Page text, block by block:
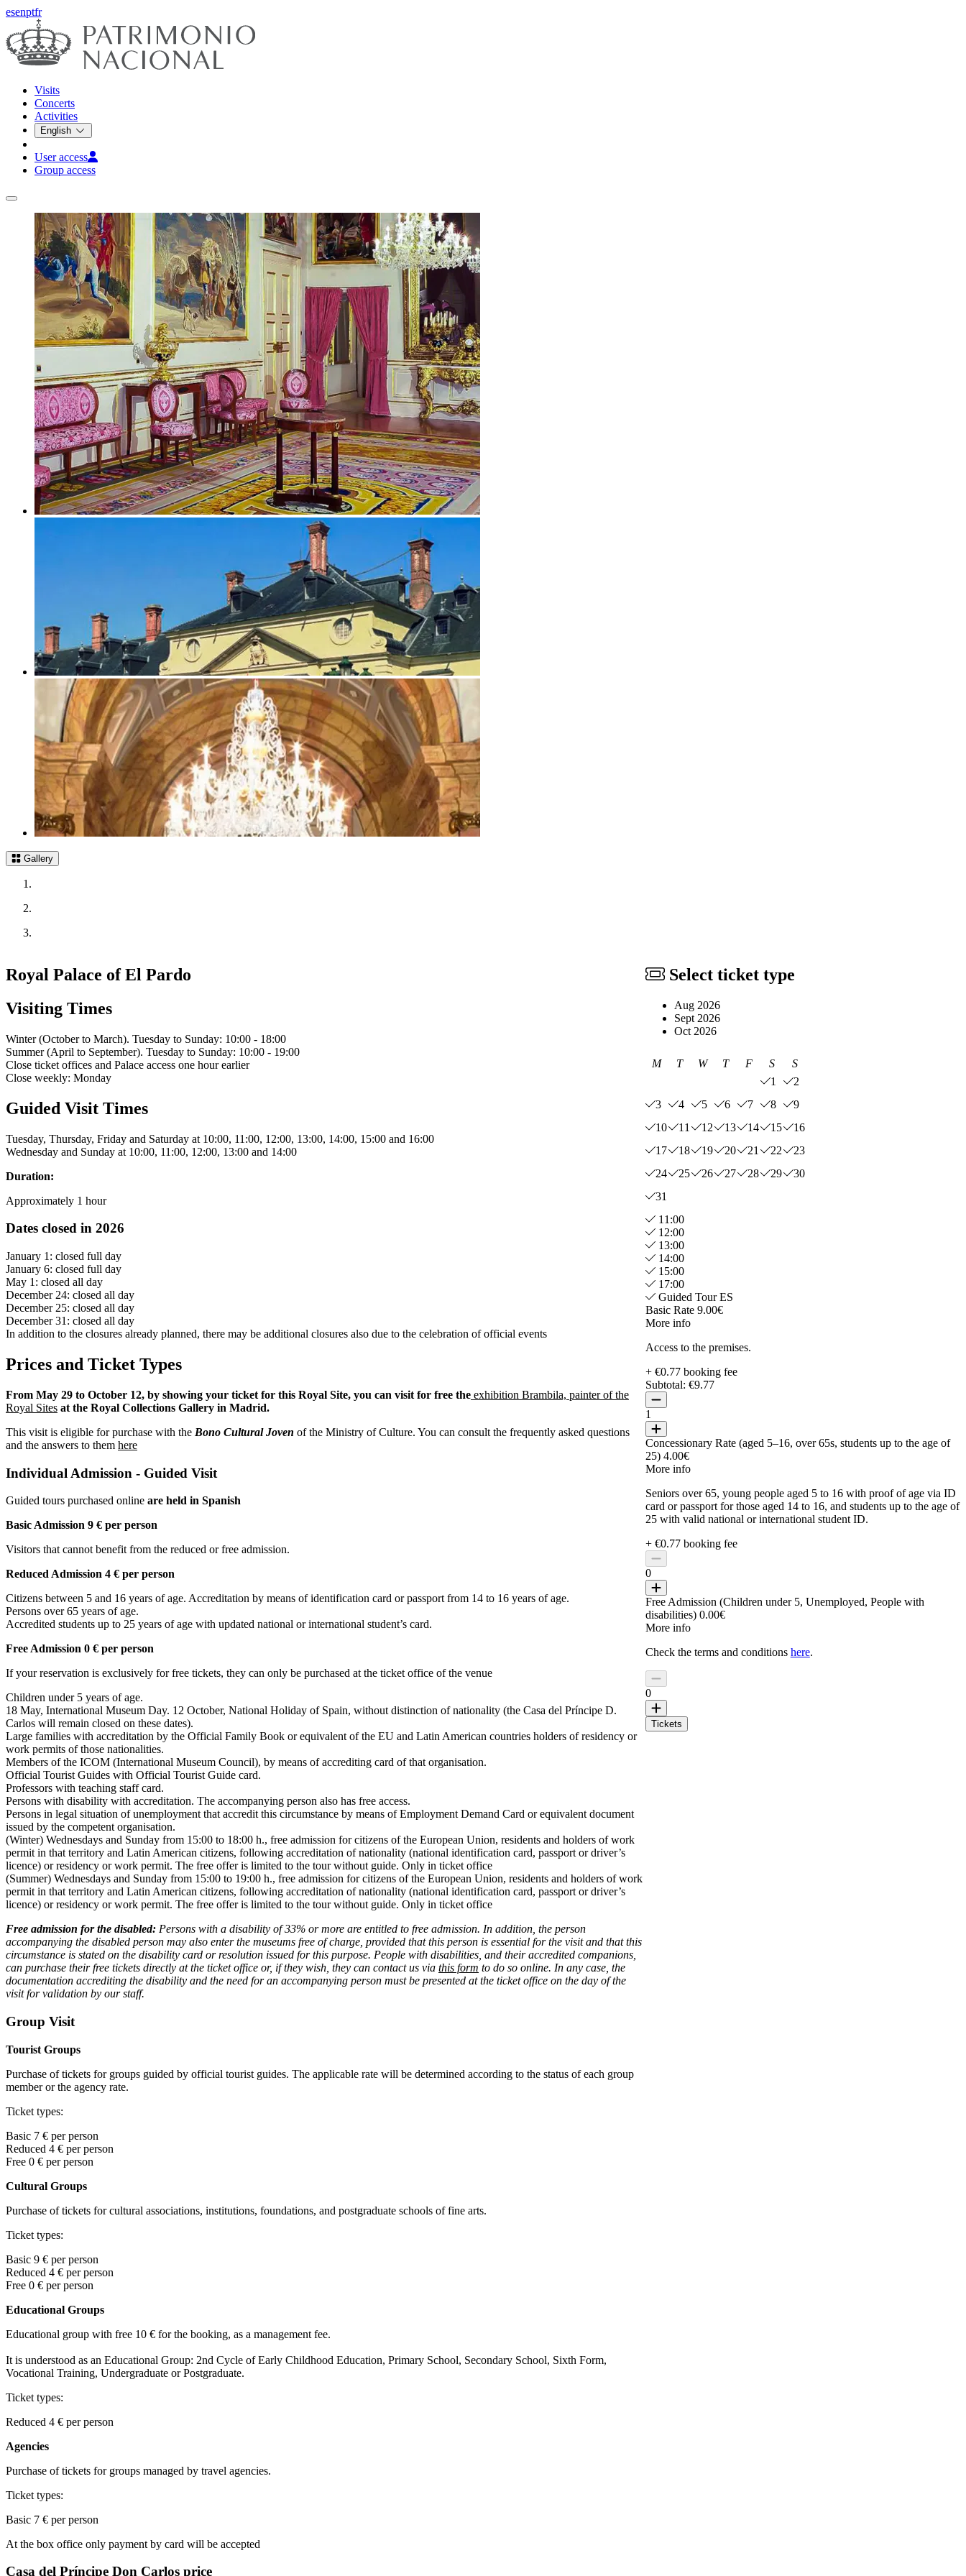
esenptfr
Visits
Concerts
Activities
English
User access
Group access
Gallery
Royal Palace of El Pardo
Visiting Times
Winter (October to March). Tuesday to Sunday: 10:00 - 18:00
Summer (April to September). Tuesday to Sunday: 10:00 - 19:00
Close ticket offices and Palace access one hour earlier
Close weekly: Monday
Guided Visit Times
Tuesday, Thursday, Friday and Saturday at 10:00, 11:00, 12:00, 13:00, 14:00, 15:00 and 16:00
Wednesday and Sunday at 10:00, 11:00, 12:00, 13:00 and 14:00
Duration:
Approximately 1 hour
Dates closed in 2026
January 1: closed full day
January 6: closed full day
May 1: closed all day
December 24: closed all day
December 25: closed all day
December 31: closed all day
In addition to the closures already planned, there may be additional closures also due to the celebration of official events
Prices and Ticket Types
From May 29 to October 12, by showing your ticket for this Royal Site, you can visit for free the exhibition Brambila, painter of the
Royal Sites at the Royal Collections Gallery in Madrid.
This visit is eligible for purchase with the Bono Cultural Joven of the Ministry of Culture. You can consult the frequently asked questions
and the answers to them here
Individual Admission - Guided Visit
Guided tours purchased online are held in Spanish
Basic Admission 9 € per person
Visitors that cannot benefit from the reduced or free admission.
Reduced Admission 4 € per person
Citizens between 5 and 16 years of age. Accreditation by means of identification card or passport from 14 to 16 years of age.
Persons over 65 years of age.
Accredited students up to 25 years of age with updated national or international student’s card.
Free Admission 0 € per person
If your reservation is exclusively for free tickets, they can only be purchased at the ticket office of the venue
Children under 5 years of age.
18 May, International Museum Day. 12 October, National Holiday of Spain, without distinction of nationality (the Casa del Príncipe D.
Carlos will remain closed on these dates).
Large families with accreditation by the Official Family Book or equivalent of the EU and Latin American countries holders of residency or
work permits of those nationalities.
Members of the ICOM (International Museum Council), by means of accrediting card of that organisation.
Official Tourist Guides with Official Tourist Guide card.
Professors with teaching staff card.
Persons with disability with accreditation. The accompanying person also has free access.
Persons in legal situation of unemployment that accredit this circumstance by means of Employment Demand Card or equivalent document
issued by the competent organisation.
(Winter) Wednesdays and Sunday from 15:00 to 18:00 h., free admission for citizens of the European Union, residents and holders of work
permit in that territory and Latin American citizens, following accreditation of nationality (national identification card, passport or driver’s
licence) or residency or work permit. The free offer is limited to the tour without guide. Only in ticket office
(Summer) Wednesdays and Sunday from 15:00 to 19:00 h., free admission for citizens of the European Union, residents and holders of work
permit in that territory and Latin American citizens, following accreditation of nationality (national identification card, passport or driver’s
licence) or residency or work permit. The free offer is limited to the tour without guide. Only in ticket office
Free admission for the disabled: Persons with a disability of 33% or more are entitled to free admission. In addition, the person
accompanying the disabled person may also enter the museums free of charge, provided that this person is essential for the visit and that this
circumstance is stated on the disability card or resolution issued for this purpose. People with disabilities, and their accredited companions,
can purchase their free tickets directly at the ticket office or, if they wish, they can contact us via this form to do so online. In any case, the
documentation accrediting the disability and the need for an accompanying person must be presented at the ticket office on the day of the
visit for validation by our staff.
Group Visit
Tourist Groups
Purchase of tickets for groups guided by official tourist guides. The applicable rate will be determined according to the status of each group
member or the agency rate.
Ticket types:
Basic 7 € per person
Reduced 4 € per person
Free 0 € per person
Cultural Groups
Purchase of tickets for cultural associations, institutions, foundations, and postgraduate schools of fine arts.
Ticket types:
Basic 9 € per person
Reduced 4 € per person
Free 0 € per person
Educational Groups
Educational group with free 10 € for the booking, as a management fee.
It is understood as an Educational Group: 2nd Cycle of Early Childhood Education, Primary School, Secondary School, Sixth Form,
Vocational Training, Undergraduate or Postgraduate.
Ticket types:
Reduced 4 € per person
Agencies
Purchase of tickets for groups managed by travel agencies.
Ticket types:
Basic 7 € per person
At the box office only payment by card will be accepted
Casa del Príncipe Don Carlos price
Select ticket type
Aug 2026
Sept 2026
Oct 2026
M T W T F S
S
1
2
3
4 5 6 7 8
9
10
11 12 13 14 15
16
17
18 19 20 21 22
23
24
25 26 27 28 29
30
31
11:00
12:00
13:00
14:00
15:00
17:00
Guided Tour ES
Basic Rate 9.00€
More info
Access to the premises.
+ €0.77 booking fee
Subtotal: €9.77
1
Concessionary Rate (aged 5–16, over 65s, students up to the age of
25) 4.00€
More info
Seniors over 65, young people aged 5 to 16 with proof of age via ID
card or passport for those aged 14 to 16, and students up to the age of
25 with valid national or international student ID.
+ €0.77 booking fee
0
Free Admission (Children under 5, Unemployed, People with
disabilities) 0.00€
More info
Check the terms and conditions here.
0
Tickets